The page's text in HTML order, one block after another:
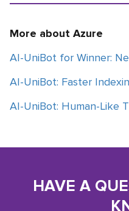
More about Azure
AI-UniBot for Winner:
AI-UniBot: Faster
AI-UniBot: Human-Like
HAVE A